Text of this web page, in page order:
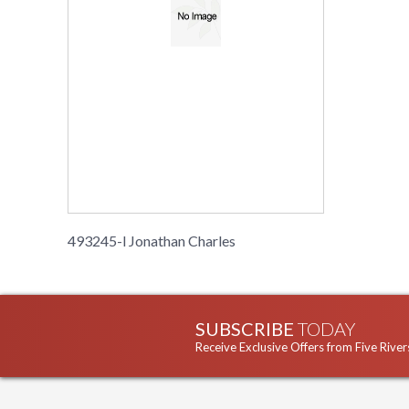
493245-l Jonathan Charles
SUBSCRIBE TODAY
Receive Exclusive Offers from Five